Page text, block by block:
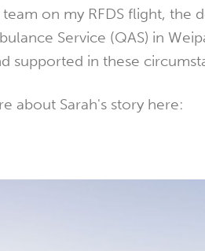
on my RFDS flight, the
Service (QAS) in
supported in these
about Sarah's story here: